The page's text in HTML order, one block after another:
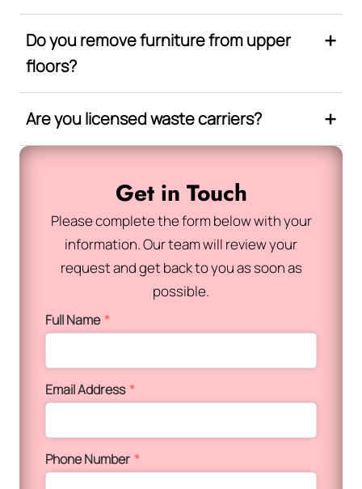
Do you remove furniture from upper
floors?
Are you licensed waste carriers?
Get in Touch
Please complete the form below with your
information. Our team will review your
request and get back to you as soon as
possible.
Full Name*
Email Address*
Phone Number *